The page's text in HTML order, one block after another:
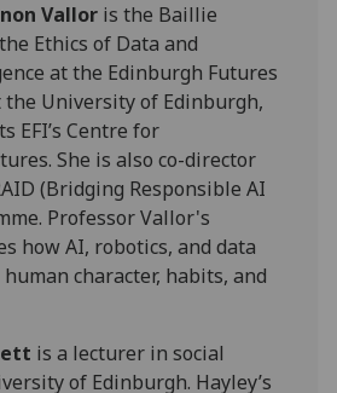
Vallor is the Baillie
Ethics of Data and
at the Edinburgh Futures
the University of Edinburgh,
EFI’s Centre for
She is also co-director
(Bridging Responsible AI
Professor Vallor's
how AI, robotics, and data
character, habits, and
is a lecturer in social
of Edinburgh. Hayley’s